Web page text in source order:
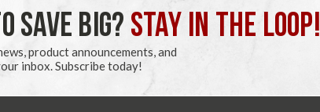
SAVE BIG? STAY IN THE LOOP!
product announcements, and
inbox. Subscribe today!